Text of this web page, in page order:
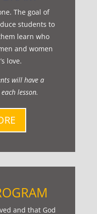
The goal of
students to
learn who
and women
love.
will have a
lesson.
and that God